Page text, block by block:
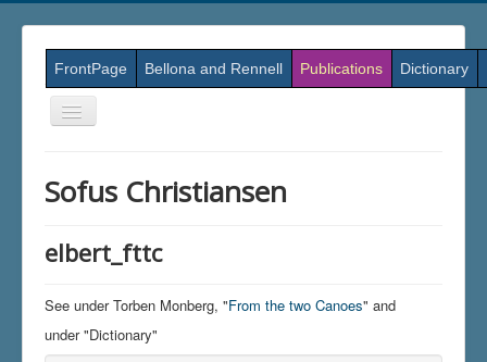
FrontPage Bellona and Rennell Publications Dictionary
Skift
navigation
Sofus Christiansen
elbert_fttc
See under Torben Monberg, "From the two Canoes" and
under "Dictionary"